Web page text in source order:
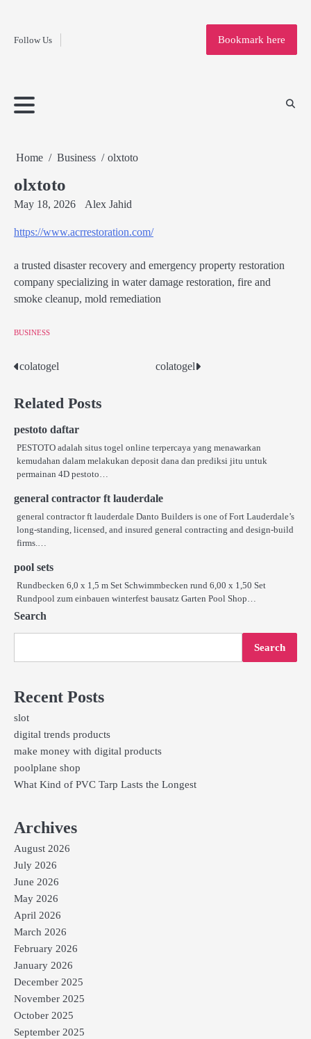
contentFollow Us
Home
Bookmark here
Home Business olxtoto
olxtoto
May 18, 2026 Alex Jahid
https://www.acrrestoration.com/
a trusted disaster recovery and emergency property restoration
company specializing in water damage restoration, fire and
smoke cleanup, mold remediation
BUSINESS
Post
navigation
colatogel colatogel
Related Posts
pestoto daftar
PESTOTO adalah situs togel online terpercaya yang menawarkan
kemudahan dalam melakukan deposit dana dan prediksi jitu untuk
permainan 4D pestoto…
general contractor ft lauderdale
general contractor ft lauderdale Danto Builders is one of Fort Lauderdale’s
long-standing, licensed, and insured general contracting and design-build
firms.…
pool sets
Rundbecken 6,0 x 1,5 m Set Schwimmbecken rund 6,00 x 1,50 Set
Rundpool zum einbauen winterfest bausatz Garten Pool Shop…
Search
Search
Recent Posts
slot
digital trends products
make money with digital products
poolplane shop
What Kind of PVC Tarp Lasts the Longest
Archives
August 2026
July 2026
June 2026
May 2026
April 2026
March 2026
February 2026
January 2026
December 2025
November 2025
October 2025
September 2025